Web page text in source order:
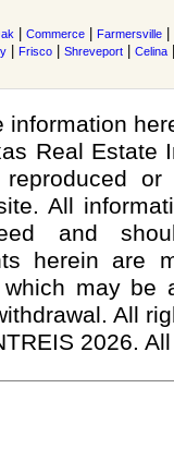
Commerce Farmersville
Frisco Shreveport Celina
information
Real Estate
All
and
herein are
may be
All
2026.